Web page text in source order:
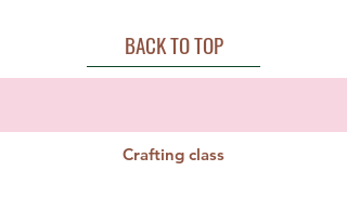
BACK TO TOP
Crafting class